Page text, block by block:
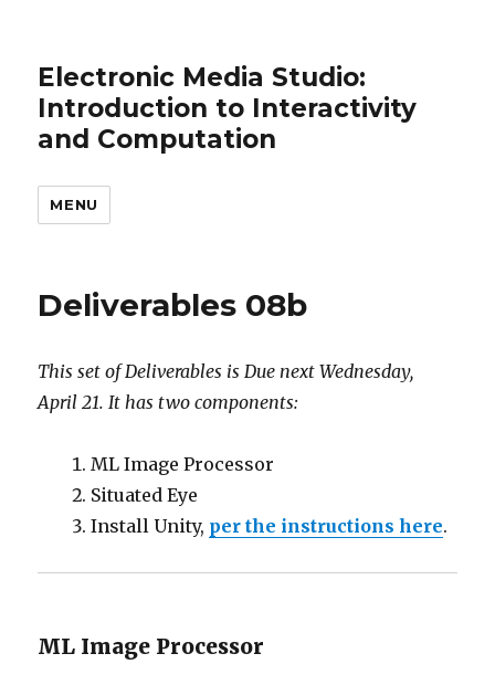
Electronic Media Studio:
Introduction to Interactivity
and Computation
MENU
Deliverables 08b
This set of Deliverables is Due next Wednesday,
April 21. It has two components:
ML Image Processor
Situated Eye
Install Unity, per the instructions here.
ML Image Processor